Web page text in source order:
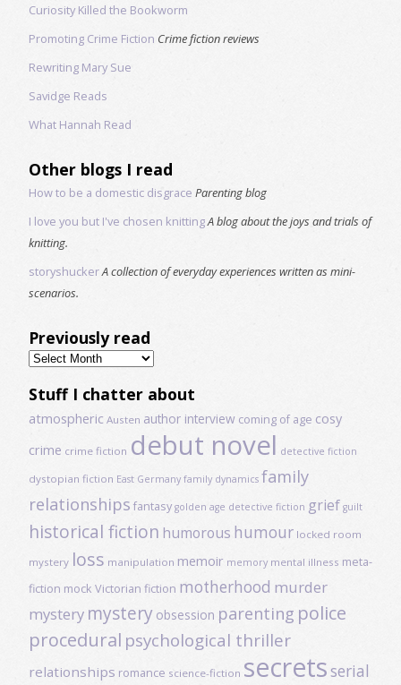
Curiosity Killed the Bookworm
Promoting Crime Fiction Crime fiction reviews
Rewriting Mary Sue
Savidge Reads
What Hannah Read
Other blogs I read
How to be a domestic disgrace Parenting blog
I love you but I've chosen knittingA blog about the joys and trials of
knitting.
storyshuckerA collection of everyday experiences written as mini-
scenarios.
Previously read
Previously
read
Stuff I chatter about
atmospheric Austen author interview coming of age cosy
crime crime fiction debut novel detective fiction
dystopian fiction East Germany family dynamics family
relationships fantasy golden age detective fiction grief guilt
historical fiction humorous humour locked room
mystery loss manipulation memoir memory mental illness meta-
fiction mock Victorian fiction motherhood murder
mystery mystery obsession parenting police
procedural psychological thriller
relationships romance science-fiction secretsserial